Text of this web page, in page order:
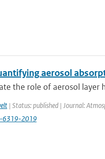
aerosol
the role of aerosol layer
| Status: published | Journal:
6319-2019